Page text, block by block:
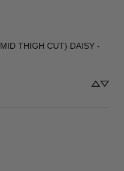
THIGH CUT) DAISY -